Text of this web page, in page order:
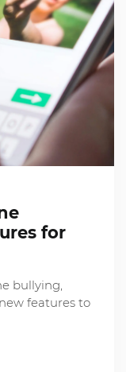
for
bullying,
features to